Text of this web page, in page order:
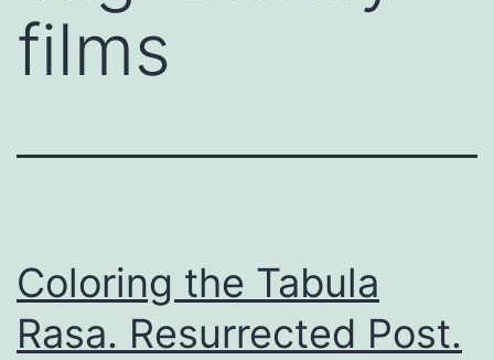
films
Coloring the Tabula
Rasa. Resurrected Post.